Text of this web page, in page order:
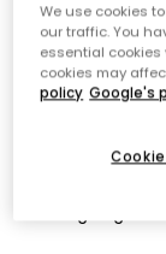
Vi
Dette kan være
er flyttet. Vi
We use cookies
our traffic. You
essential cookies
cookies may
policy Google's